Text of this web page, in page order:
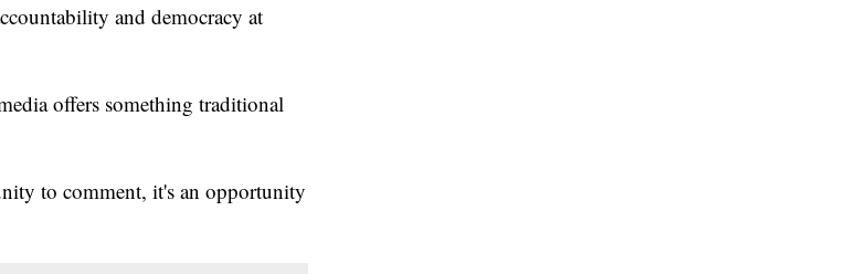
and democracy at
offers something traditional
to comment, it's an opportunity